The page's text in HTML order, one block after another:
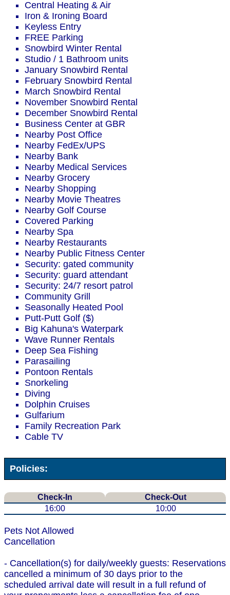
Central Heating & Air
Iron & Ironing Board
Keyless Entry
FREE Parking
Snowbird Winter Rental
Studio / 1 Bathroom units
January Snowbird Rental
February Snowbird Rental
March Snowbird Rental
November Snowbird Rental
December Snowbird Rental
Business Center at GBR
Nearby Post Office
Nearby FedEx/UPS
Nearby Bank
Nearby Medical Services
Nearby Grocery
Nearby Shopping
Nearby Movie Theatres
Nearby Golf Course
Covered Parking
Nearby Spa
Nearby Restaurants
Nearby Public Fitness Center
Security: gated community
Security: guard attendant
Security: 24/7 resort patrol
Community Grill
Seasonally Heated Pool
Putt-Putt Golf ($)
Big Kahuna's Waterpark
Wave Runner Rentals
Deep Sea Fishing
Parasailing
Pontoon Rentals
Snorkeling
Diving
Dolphin Cruises
Gulfarium
Family Recreation Park
Cable TV
Policies:
Check-In
Check-Out
16:00
10:00
Pets Not Allowed
Cancellation
- Cancellation(s) for daily/weekly guests: Reservations
cancelled a minimum of 30 days prior to the
scheduled arrival date will result in a full refund of